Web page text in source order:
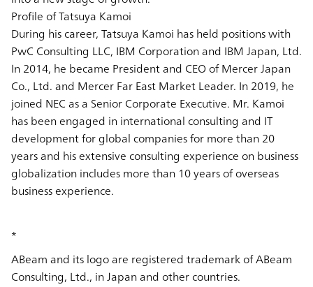
Profile of Tatsuya Kamoi
During his career, Tatsuya Kamoi has held positions with
PwC Consulting LLC, IBM Corporation and IBM Japan, Ltd.
In 2014, he became President and CEO of Mercer Japan
Co., Ltd. and Mercer Far East Market Leader. In 2019, he
joined NEC as a Senior Corporate Executive. Mr. Kamoi
has been engaged in international consulting and IT
development for global companies for more than 20
years and his extensive consulting experience on business
globalization includes more than 10 years of overseas
business experience.
*
ABeam and its logo are registered trademark of ABeam
Consulting, Ltd., in Japan and other countries.